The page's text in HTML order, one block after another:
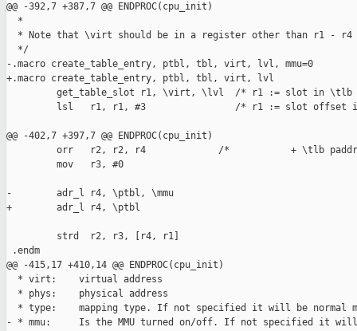
@@ -392,7 +387,7 @@ ENDPROC(cpu_init)
  *
  * Note that \virt should be in a register other than r1 - r4
  */
-.macro create_table_entry, ptbl, tbl, virt, lvl, mmu=0
+.macro create_table_entry, ptbl, tbl, virt, lvl
get_table_slot r1, \virt, \lvl  /* r1 := slot in \tlb
lsl   r1, r1, #3                /* r1 := slot offset
@@ -402,7 +397,7 @@ ENDPROC(cpu_init)
orr   r2, r2, r4             /*           + \tlb
         mov   r3, #0
-        adr_l r4, \ptbl, \mmu
+        adr_l r4, \ptbl
         strd  r2, r3, [r4, r1]
.endm
@@ -415,17 +410,14 @@ ENDPROC(cpu_init)
  * virt:    virtual address
  * phys:    physical address
* type:    mapping type. If not specified it will be normal
- * mmu:     Is the MMU turned on/off. If not specified it